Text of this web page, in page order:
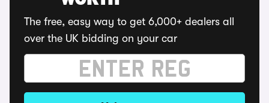
The free, easy way to get 6,000+ dealers all
over the UK bidding on your car